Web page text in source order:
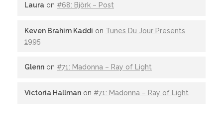
Laura on #68: Björk – Post
Keven Brahim Kaddi on Tunes Du Jour Presents
1995
Glenn on #71: Madonna – Ray of Light
Victoria Hallman on #71: Madonna – Ray of Light